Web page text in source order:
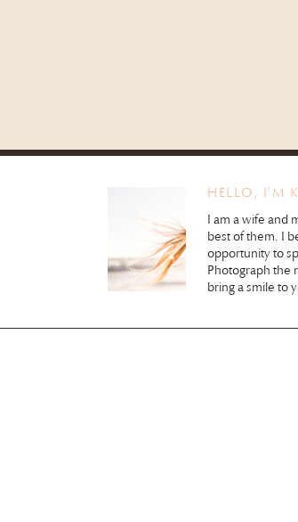
I am a wife and
best of them. I
opportunity to
Photograph the
bring a smile to
HELLO, I'M